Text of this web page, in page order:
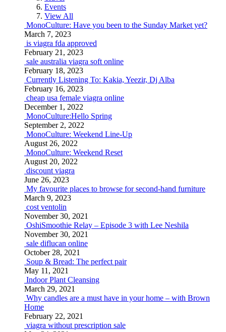
Events
View All
MonoCulture: Have you been to the Sunday Market yet?
March 7, 2023
is viagra fda approved
February 21, 2023
sale australia viagra soft online
February 18, 2023
Currently Listening To: Kakia, Yeezir, Dj Alba
February 16, 2023
cheap usa female viagra online
December 1, 2022
MonoCulture:Hello Spring
September 2, 2022
MonoCulture: Weekend Line-Up
August 26, 2022
MonoCulture: Weekend Reset
August 20, 2022
discount viagra
June 26, 2023
My favourite places to browse for second-hand furniture
March 9, 2023
cost ventolin
November 30, 2021
OshiSmoothie Relay – Episode 3 with Lee Neshila
November 30, 2021
sale diflucan online
October 28, 2021
Soup & Bread: The perfect pair
May 11, 2021
Indoor Plant Cleansing
March 29, 2021
Why candles are a must have in your home – with Brown
Home
February 22, 2021
viagra without prescription sale